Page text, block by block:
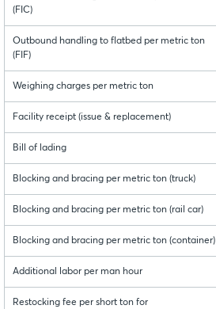
(FIC)
Outbound handling to flatbed per metric ton
(FIF)
Weighing charges per metric ton
Facility receipt (issue & replacement)
Bill of lading
Blocking and bracing per metric ton (truck)
Blocking and bracing per metric ton (rail car)
Blocking and bracing per metric ton (container)
Additional labor per man hour
Restocking fee per short ton for